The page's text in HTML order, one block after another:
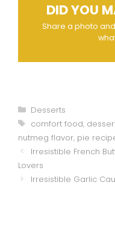
DID YOU
Share a photo
Categories
Desserts
Tags
comfort food,
nutmeg flavor, pie
Irresistible French
Lovers
Irresistible Garlic